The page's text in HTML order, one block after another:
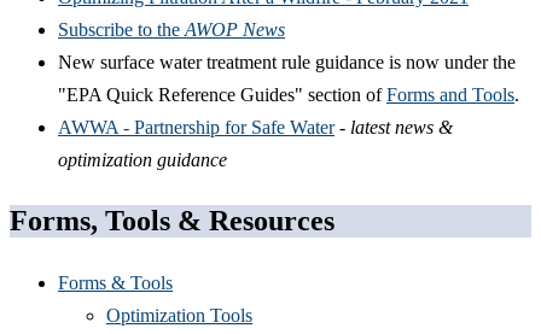
Subscribe to the AWOP News
New surface water treatment rule guidance is now under the
"EPA Quick Reference Guides" section ofForms and Tools.
AWWA - Partnership for Safe Water- latest news &
optimization guidance
Forms, Tools & Resources
Forms & Tools
Optimization Tools